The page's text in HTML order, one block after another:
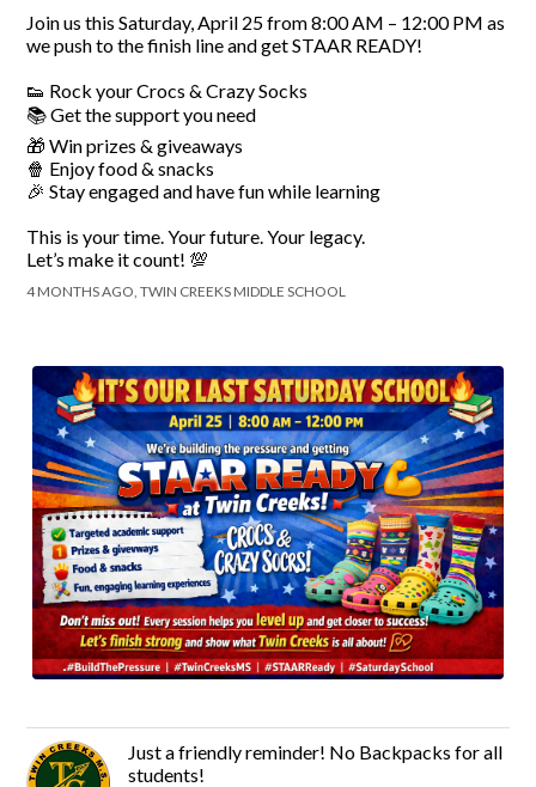
Join us this Saturday, April 25 from 8:00 AM – 12:00 PM as
we push to the finish line and get STAAR READY!
👟 Rock your Crocs & Crazy Socks
📚 Get the support you need
🎁 Win prizes & giveaways
🍿 Enjoy food & snacks
🎉 Stay engaged and have fun while learning
This is your time. Your future. Your legacy.
Let’s make it count! 💯
4 MONTHS AGO, TWIN CREEKS MIDDLE SCHOOL
Just a friendly reminder! No Backpacks for all
students!